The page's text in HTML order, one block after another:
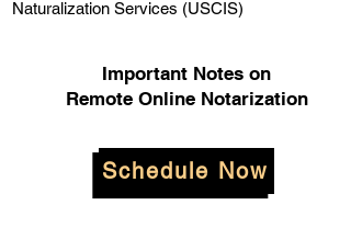
Naturalization Services (USCIS)
Important Notes on
Remote Online Notarization
Schedule Now